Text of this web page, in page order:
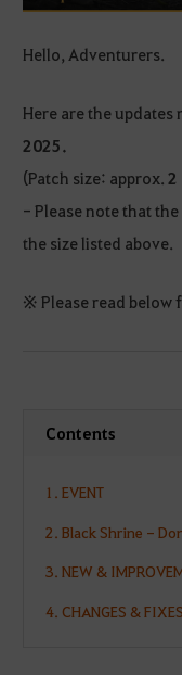
Hello, Adventurers.
Here are the updates
2025.
(Patch size: approx. 2
- Please note that
the size listed above.
※ Please read below
Contents
1. EVENT
2. Black Shrine -
3. NEW &
4. CHANGES & FIXES